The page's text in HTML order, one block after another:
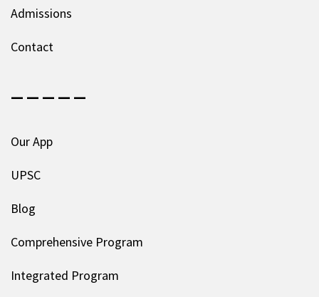
Admissions
Contact
— — — — —
Our App
UPSC
Blog
Comprehensive Program
Integrated Program